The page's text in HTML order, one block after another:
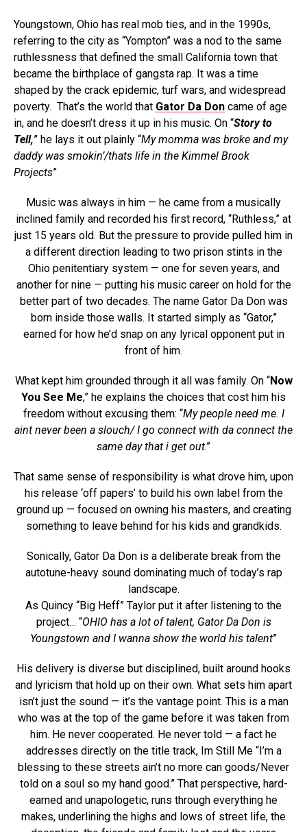
Youngstown, Ohio has real mob ties, and in the 1990s,
referring to the city as “Yompton” was a nod to the same
ruthlessness that defined the small California town that
became the birthplace of gangsta rap. It was a time
shaped by the crack epidemic, turf wars, and widespread
poverty. That’s the world that Gator Da Don came of age
in, and he doesn’t dress it up in his music. On “Story to
Tell,” he lays it out plainly “My momma was broke and my
daddy was smokin’/thats life in the Kimmel Brook
Projects”
Music was always in him — he came from a musically
inclined family and recorded his first record, “Ruthless,” at
just 15 years old. But the pressure to provide pulled him in
a different direction leading to two prison stints in the
Ohio penitentiary system — one for seven years, and
another for nine — putting his music career on hold for the
better part of two decades. The name Gator Da Don was
born inside those walls. It started simply as “Gator,”
earned for how he’d snap on any lyrical opponent put in
front of him.
What kept him grounded through it all was family. On “Now
You See Me,” he explains the choices that cost him his
freedom without excusing them: “My people need me. I
aint never been a slouch/ I go connect with da connect the
same day that i get out.”
That same sense of responsibility is what drove him, upon
his release ‘off papers’ to build his own label from the
ground up — focused on owning his masters, and creating
something to leave behind for his kids and grandkids.
Sonically, Gator Da Don is a deliberate break from the
autotune-heavy sound dominating much of today’s rap
landscape.
As Quincy “Big Heff” Taylor put it after listening to the
project… “OHIO has a lot of talent, Gator Da Don is
Youngstown and I wanna show the world his talent”
His delivery is diverse but disciplined, built around hooks
and lyricism that hold up on their own. What sets him apart
isn’t just the sound — it’s the vantage point. This is a man
who was at the top of the game before it was taken from
him. He never cooperated. He never told — a fact he
addresses directly on the title track, Im Still Me “I’m a
blessing to these streets ain’t no more can goods/Never
told on a soul so my hand good.” That perspective, hard-
earned and unapologetic, runs through everything he
makes, underlining the highs and lows of street life, the